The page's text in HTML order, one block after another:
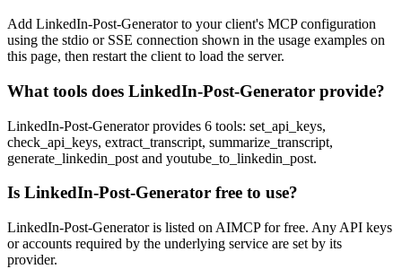
Add LinkedIn-Post-Generator to your client's MCP configuration
using the stdio or SSE connection shown in the usage examples on
this page, then restart the client to load the server.
What tools does LinkedIn-Post-Generator provide?
LinkedIn-Post-Generator provides 6 tools: set_api_keys,
check_api_keys, extract_transcript, summarize_transcript,
generate_linkedin_post and youtube_to_linkedin_post.
Is LinkedIn-Post-Generator free to use?
LinkedIn-Post-Generator is listed on AIMCP for free. Any API keys
or accounts required by the underlying service are set by its
provider.